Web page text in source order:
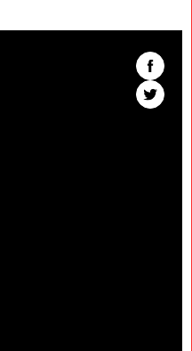
Find
The
Kenyon
Find
The